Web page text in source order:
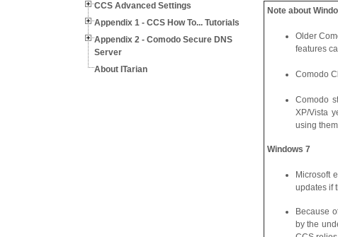
CCS Advanced Settings
Appendix 1 - CCS How To... Tutorials
Appendix 2 - Comodo Secure DNS
Server
About ITarian
Note about
Older
features
Comodo
Comodo
XP/Vista
using
Windows 7
Microsoft
updates if
Because
by the